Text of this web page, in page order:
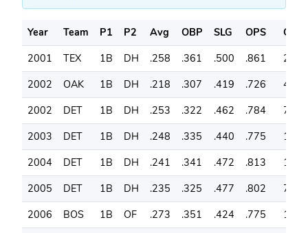
Year Team P1 P2 Avg OBP SLG OPS
G
2001
TEX 1B DH .258 .361 .500 .861
22
2002
OAK 1B DH .218 .307 .419 .726
40
2002
DET 1B DH .253 .322 .462 .784
75
2003
DET 1B DH .248 .335 .440 .775
131
2004
DET 1B DH .241 .341 .472 .813
142
2005
DET 1B DH .235 .325 .477 .802
79
2006
BOS 1B OF .273 .351 .424 .775
18